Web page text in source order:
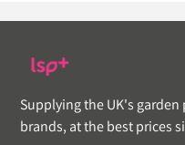
Supplying the UK's
brands, at the best prices